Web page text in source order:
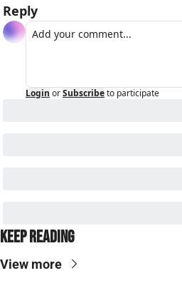
Reply
Login orSubscribeto participate
Keep Reading
View more